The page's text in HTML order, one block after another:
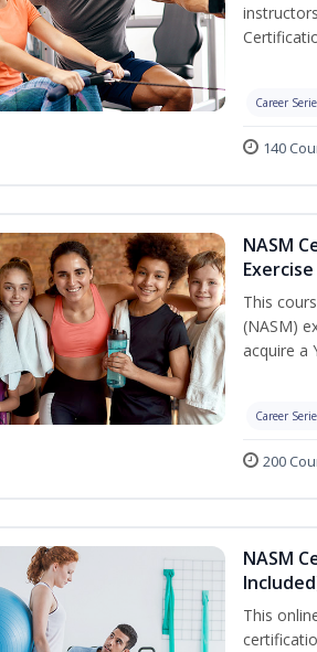
Career
140
NASM
This
(NASM)
acquire a
Career
200
NASM
This